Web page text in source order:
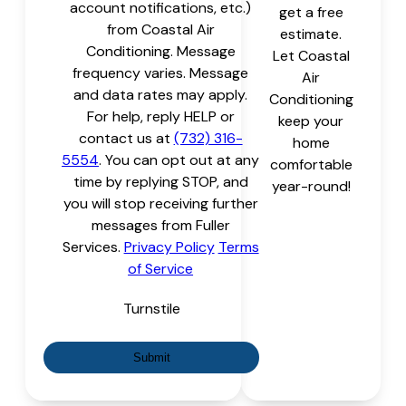
account notifications, etc.)
from Coastal Air
Conditioning. Message
frequency varies. Message
and data rates may apply.
For help, reply HELP or
contact us at (732) 316-
5554. You can opt out at any
time by replying STOP, and
you will stop receiving further
messages from Fuller
Services. Privacy Policy Terms
of Service
Turnstile
Submit
get a free
estimate.
Let Coastal
Air
Conditioning
keep your
home
comfortable
year-round!